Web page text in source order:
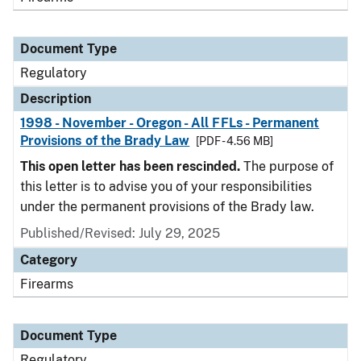
Document Type
Regulatory
Description
1998 - November - Oregon - All FFLs - Permanent
Provisions of the Brady Law
[PDF - 4.56 MB]
This open letter has been rescinded. The purpose of
this letter is to advise you of your responsibilities
under the permanent provisions of the Brady law.
Published/Revised: July 29, 2025
Category
Firearms
Document Type